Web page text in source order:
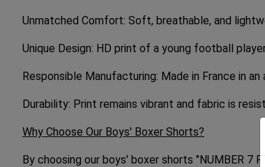
Unmatched Comfort: Soft, breathable, and
Unique Design: HD print of a young football
Responsible Manufacturing: Made in France in
Durability: Print remains vibrant and fabric is
Why Choose Our Boys' Boxer Shorts?
By choosing our boys' boxer shorts "NUMBER 7